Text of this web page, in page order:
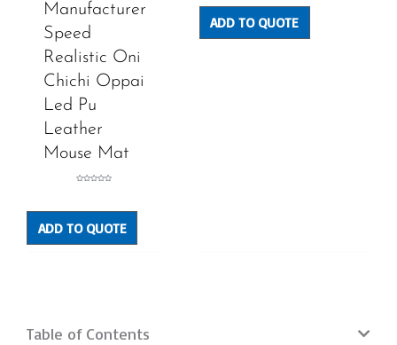
Manufacturer
Speed
Realistic Oni
Chichi Oppai
Led Pu
Leather
Mouse Mat
5
ADD TO QUOTE
5
ADD TO QUOTE
Table of Contents